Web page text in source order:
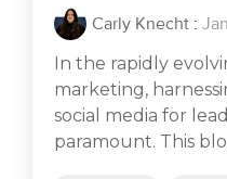
Carly Knecht :
In the rapidly
marketing,
social media for
paramount. This